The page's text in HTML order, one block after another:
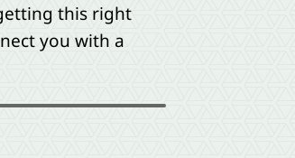
this right
you with a